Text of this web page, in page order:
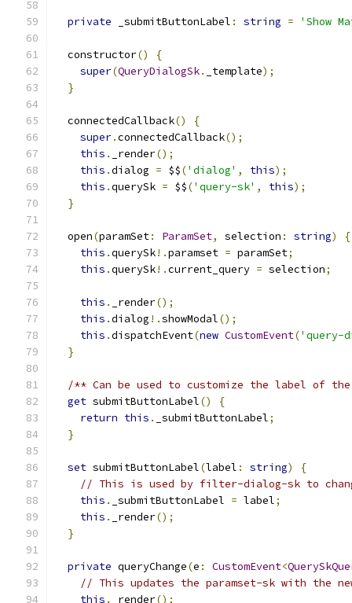
private _submitButtonLabel : string = 'Show
  constructor
()
{
super(QueryDialogSk. _template);
}
  connectedCallback
()
{
super.connectedCallback();
this . _render();
this .dialog = $$('dialog' , this);
this .querySk = $$('query-sk' , this);
}
  open
(paramSet: ParamSet, selection : string)
{
this .querySk!.paramset = paramSet;
this .querySk!.current_query = selection;
this . _render();
this .dialog !.showModal();
this .dispatchEvent(new CustomEvent('query-
}
/** Can be used to customize the label of
get submitButtonLabel()
{
return this . _submitButtonLabel;
}
set submitButtonLabel(label : string)
{
// This is used by filter-dialog-sk to
this . _submitButtonLabel = label;
this . _render();
}
private queryChange(e : CustomEvent<
// This updates the paramset-sk with the
this . _render();